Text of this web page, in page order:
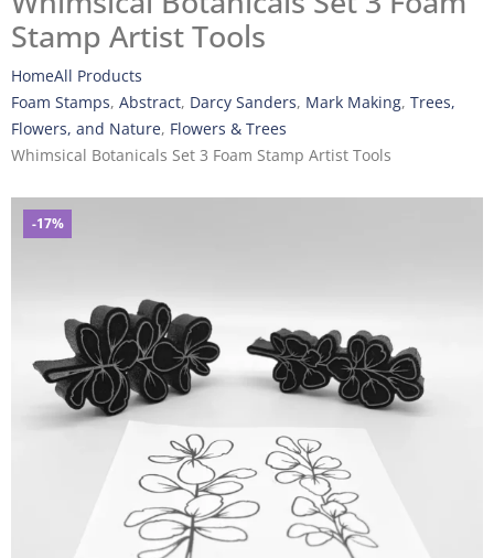
Stamp Artist Tools
HomeAll Products
Foam Stamps, Abstract, Darcy Sanders, Mark Making, Trees,
Flowers, and Nature, Flowers & Trees
Whimsical Botanicals Set 3 Foam Stamp Artist Tools
-17%